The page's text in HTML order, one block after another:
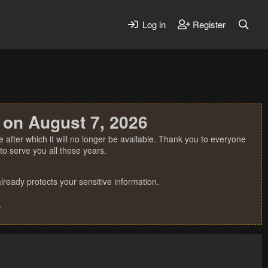
Log in Register
August 7, 2026
which it will no longer be available. Thank you to everyone
serve you all these years.
protects your sensitive information.